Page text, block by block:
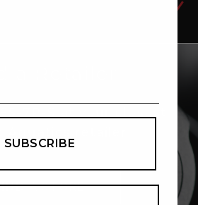
a Retailer
A STORE
SUBSCRIBE